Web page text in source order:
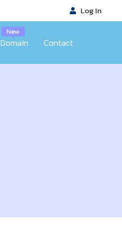
Log In
Domain
New
Contact